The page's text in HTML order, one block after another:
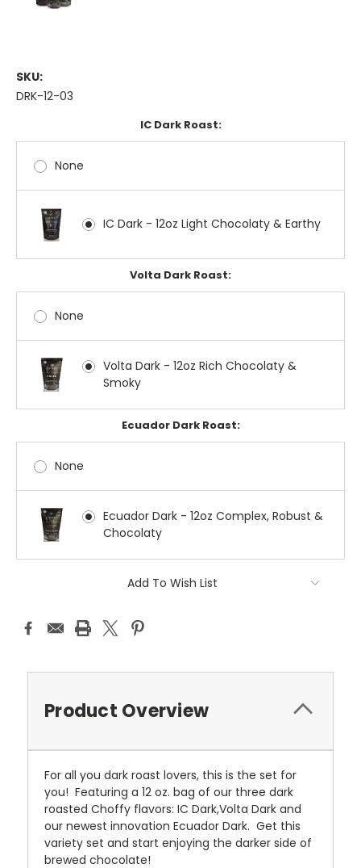
SKU:
DRK-12-03
IC Dark Roast:
None
IC Dark - 12oz Light Chocolaty & Earthy
Volta Dark Roast:
None
Volta Dark - 12oz Rich Chocolaty &
Smoky
Ecuador Dark Roast:
None
Ecuador Dark - 12oz Complex, Robust &
Chocolaty
Add To Wish List
Product Overview
For all you dark roast lovers, this is the set for
you! Featuring a 12 oz. bag of our three dark
roasted Choffy flavors: IC Dark,Volta Dark and
our newest innovation Ecuador Dark. Get this
variety set and start enjoying the darker side of
brewed chocolate!